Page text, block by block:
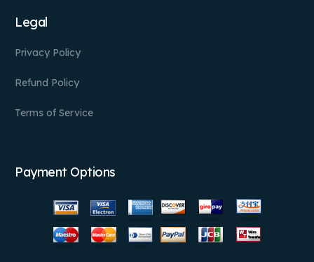
Legal
Privacy Policy
Refund Policy
Terms of Service
Payment Options